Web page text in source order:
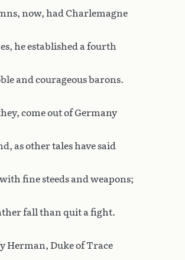
now, had Charlemagne
he established a fourth
and courageous barons.
come out of Germany
as other tales have said
fine steeds and weapons;
fall than quit a fight.
Herman, Duke of Trace